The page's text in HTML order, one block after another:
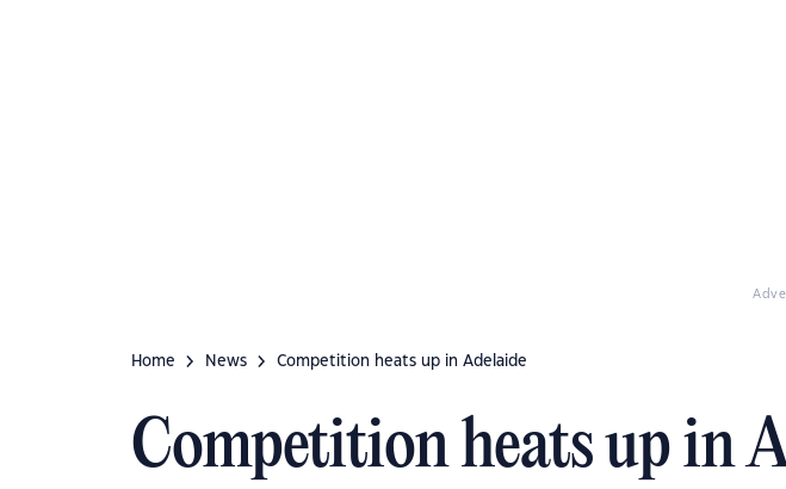
Home News Competition heats up in Adelaide
Competition heats up in